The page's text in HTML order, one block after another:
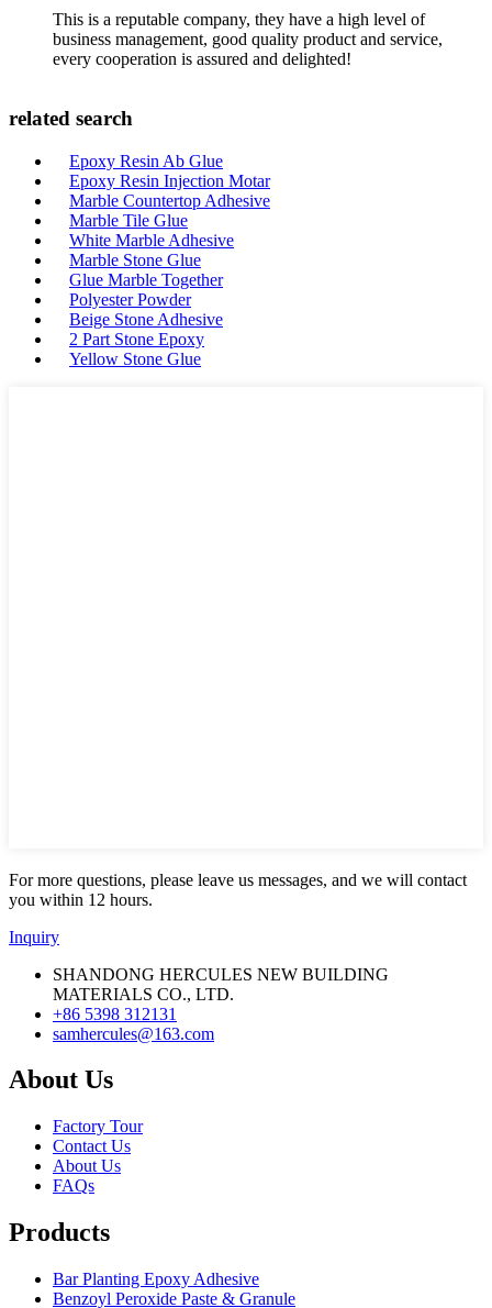
This is a reputable company, they have a high level of
business management, good quality product and service,
every cooperation is assured and delighted!
related search
Epoxy Resin Ab Glue
Epoxy Resin Injection Motar
Marble Countertop Adhesive
Marble Tile Glue
White Marble Adhesive
Marble Stone Glue
Glue Marble Together
Polyester Powder
Beige Stone Adhesive
2 Part Stone Epoxy
Yellow Stone Glue
For more questions, please leave us messages, and we will contact
you within 12 hours.
Inquiry
SHANDONG HERCULES NEW BUILDING
MATERIALS CO., LTD.
+86 5398 312131
samhercules@163.com
About Us
Factory Tour
Contact Us
About Us
FAQs
Products
Bar Planting Epoxy Adhesive
Benzoyl Peroxide Paste & Granule